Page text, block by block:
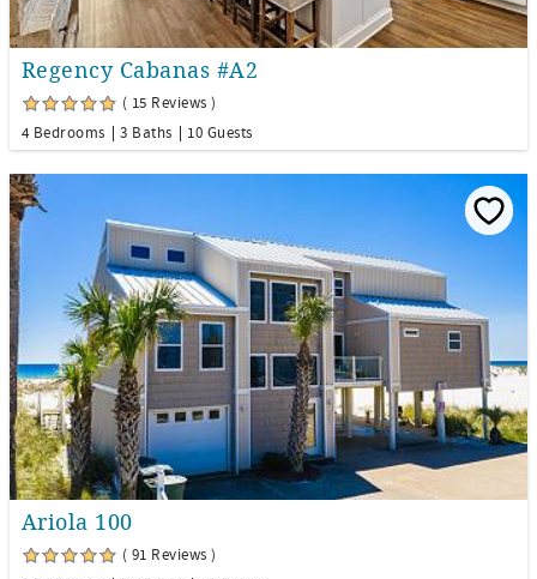
Regency Cabanas #A2
( 15 Reviews )
4 Bedrooms
3 Baths 10 Guests
Ariola 100
( 91 Reviews )